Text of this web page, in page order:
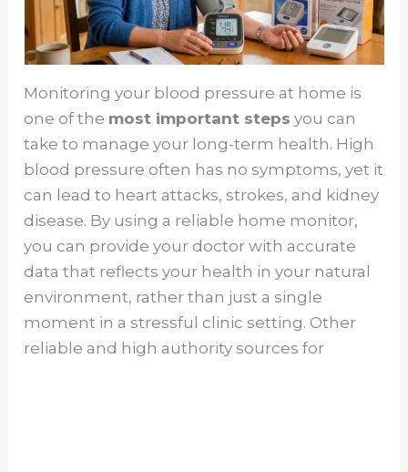
Monitoring your blood pressure at home is
one of the most important steps you can
take to manage your long-term health. High
blood pressure often has no symptoms, yet it
can lead to heart attacks, strokes, and kidney
disease. By using a reliable home monitor,
you can provide your doctor with accurate
data that reflects your health in your natural
environment, rather than just a single
moment in a stressful clinic setting. Other
reliable and high authority sources for